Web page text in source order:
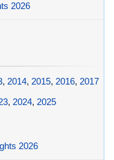
2026
, 2014, 2015, 2016, 2017
, 2024, 2025
2026